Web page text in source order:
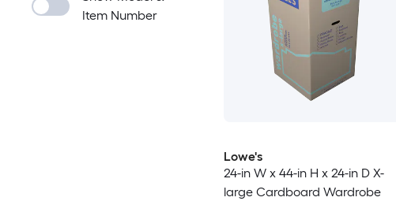
Item Number
Lowe's
24-in W x 44-in H x 24-in D X-
large Cardboard Wardrobe